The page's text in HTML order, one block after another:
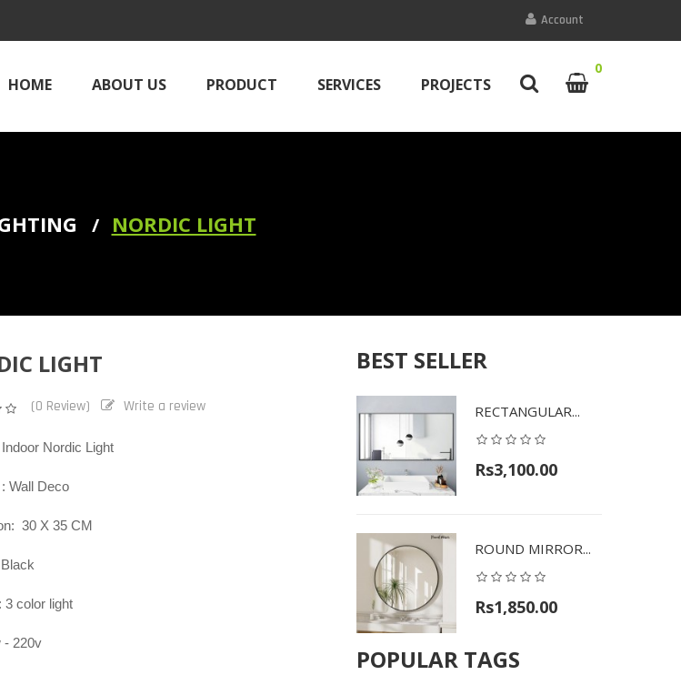
Account
HOME ABOUT US PRODUCT SERVICES PROJECTS
0
NORDIC LIGHT
LIGHT
(0 Review) Write a review
Nordic Light
Deco
30 X 35 CM
: 3 color light
- 220v
BEST SELLER
RECTANGULAR...
Rs3,100.00
ROUND MIRROR...
Rs1,850.00
POPULAR TAGS